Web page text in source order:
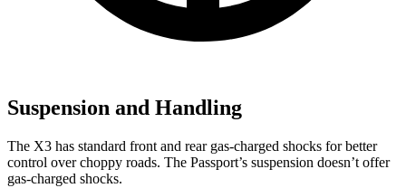
Suspension and Handling
The X3 has standard front and rear gas-charged shocks for better
control over choppy roads. The Passport’s suspension doesn’t offer
gas-charged shocks.